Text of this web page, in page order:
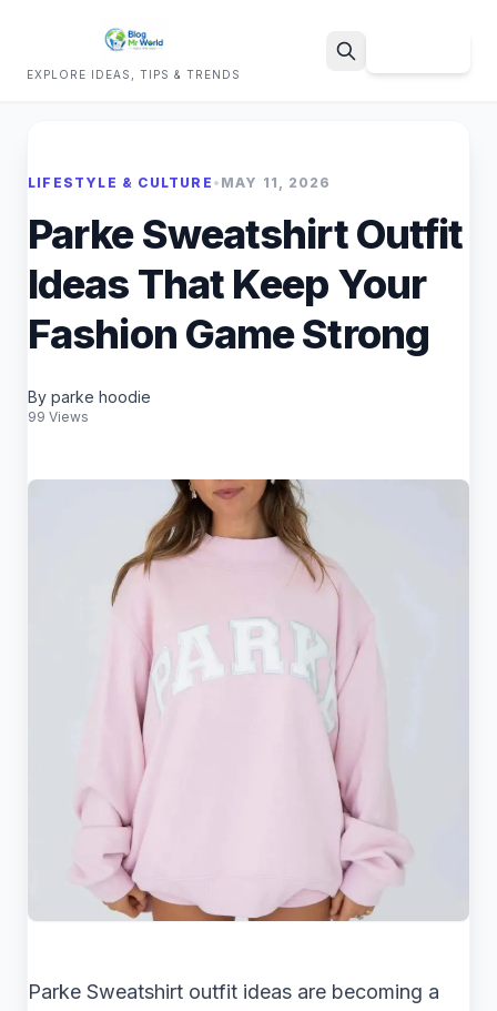
EXPLORE IDEAS, TIPS & TRENDS
LIFESTYLE & CULTURE • MAY 11, 2026
Parke Sweatshirt Outfit
Ideas That Keep Your
Fashion Game Strong
By parke hoodie
99 Views
Parke Sweatshirt outfit ideas are becoming a